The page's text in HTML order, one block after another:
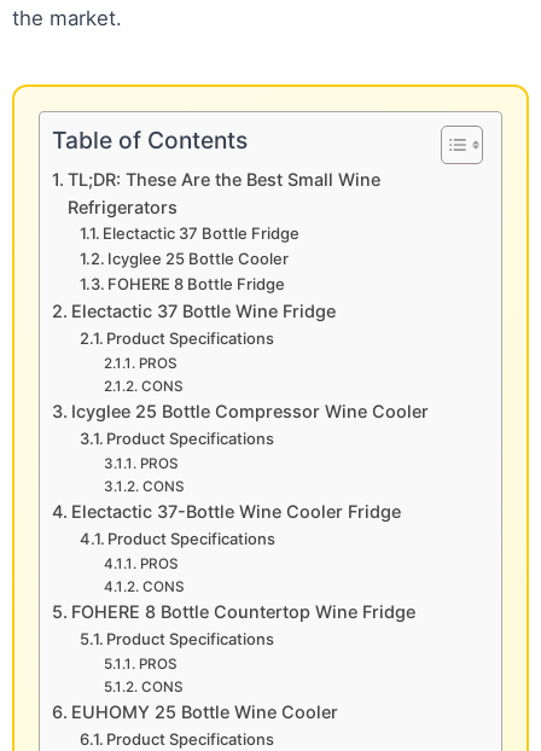
the market.
Table of Contents
TL;DR: These Are the Best Small Wine
Refrigerators
Electactic 37 Bottle Fridge
Icyglee 25 Bottle Cooler
FOHERE 8 Bottle Fridge
Electactic 37 Bottle Wine Fridge
Product Specifications
PROS
CONS
Icyglee 25 Bottle Compressor Wine Cooler
Product Specifications
PROS
CONS
Electactic 37-Bottle Wine Cooler Fridge
Product Specifications
PROS
CONS
FOHERE 8 Bottle Countertop Wine Fridge
Product Specifications
PROS
CONS
EUHOMY 25 Bottle Wine Cooler
Product Specifications